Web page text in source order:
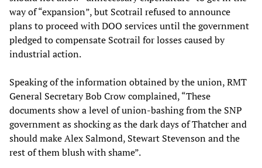
way of “expansion”, but Scotrail refused to announce
plans to proceed with DOO services until the government
pledged to compensate Scotrail for losses caused by
industrial action.
Speaking of the information obtained by the union, RMT
General Secretary Bob Crow complained, “These
documents show a level of union-bashing from the SNP
government as shocking as the dark days of Thatcher and
should make Alex Salmond, Stewart Stevenson and the
rest of them blush with shame”.